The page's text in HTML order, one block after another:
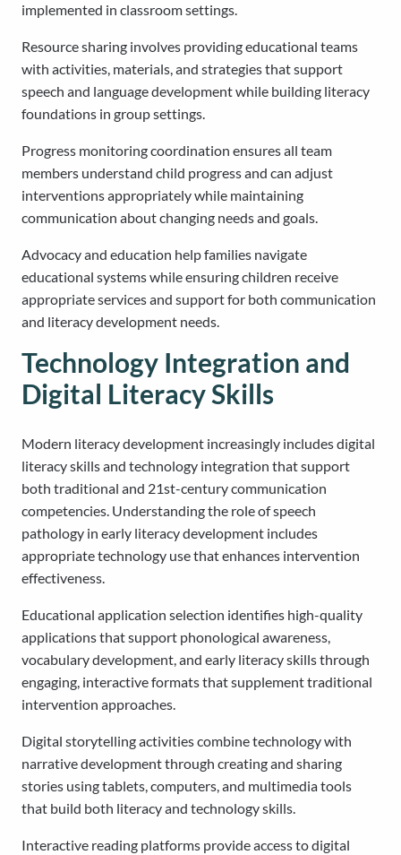
implemented in classroom settings.
Resource sharing involves providing educational teams
with activities, materials, and strategies that support
speech and language development while building literacy
foundations in group settings.
Progress monitoring coordination ensures all team
members understand child progress and can adjust
interventions appropriately while maintaining
communication about changing needs and goals.
Advocacy and education help families navigate
educational systems while ensuring children receive
appropriate services and support for both communication
and literacy development needs.
Technology Integration and
Digital Literacy Skills
Modern literacy development increasingly includes digital
literacy skills and technology integration that support
both traditional and 21st-century communication
competencies. Understanding the role of speech
pathology in early literacy development includes
appropriate technology use that enhances intervention
effectiveness.
Educational application selection identifies high-quality
applications that support phonological awareness,
vocabulary development, and early literacy skills through
engaging, interactive formats that supplement traditional
intervention approaches.
Digital storytelling activities combine technology with
narrative development through creating and sharing
stories using tablets, computers, and multimedia tools
that build both literacy and technology skills.
Interactive reading platforms provide access to digital